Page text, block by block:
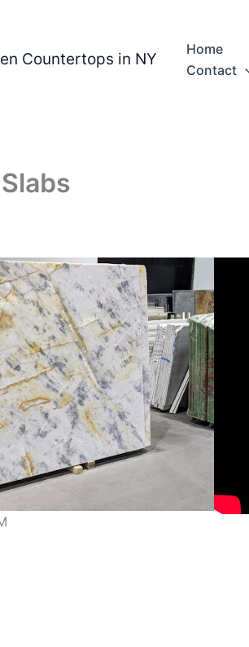
Countertops in NY
Home
Contact